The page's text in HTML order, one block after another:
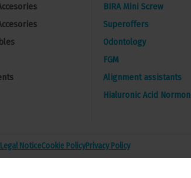
BIRA Mini Screw
Superoffers
Odontology
FGM
Alignment assistants
Hialuronic Acid Normon
Legal NoticeCookie PolicyPrivacy Policy